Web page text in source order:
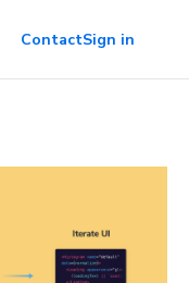
ContactSign in